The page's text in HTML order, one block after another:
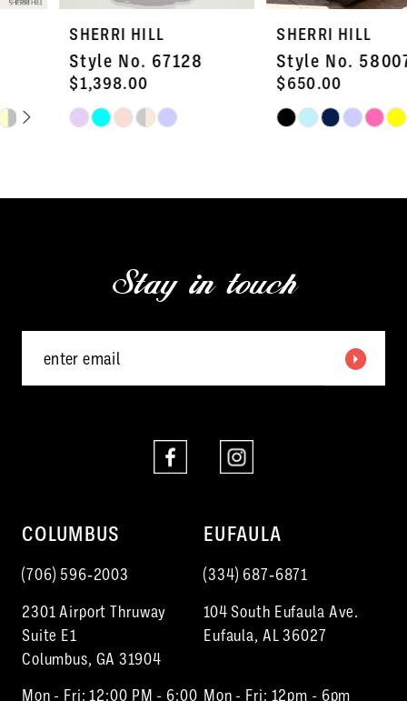
10
12
SHERRI HILL
Style No. 67128
$1,398.00
Skip
#5136f672e5
SHERRI HILL
Style No. 58007
$650.00
#7737b120bb
Stay in touch
COLUMBUS
(706) 596‑2003
2301 Airport Thruway
Suite E1
Columbus, GA 31904
Mon - Fri: 12:00 PM - 6:00
EUFAULA
(334) 687‑6871
104 South Eufaula Ave.
Eufaula, AL 36027
Mon - Fri: 12pm - 6pm